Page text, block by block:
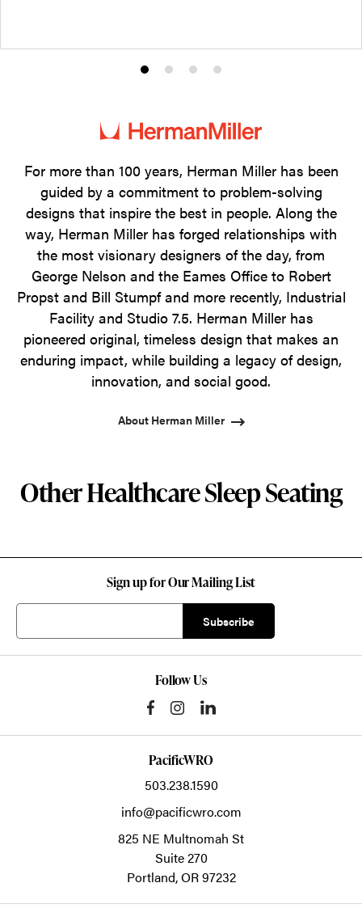
Product
1
Product
2
Product
3
Product
4
For more than 100 years, Herman Miller has been
guided by a commitment to problem-solving
designs that inspire the best in people. Along the
way, Herman Miller has forged relationships with
the most visionary designers of the day, from
George Nelson and the Eames Office to Robert
Propst and Bill Stumpf and more recently, Industrial
Facility and Studio 7.5. Herman Miller has
pioneered original, timeless design that makes an
enduring impact, while building a legacy of design,
innovation, and social good.
About Herman Miller
Other Healthcare Sleep Seating
Sign up for Our Mailing List
Follow Us
PacificWRO
503.238.1590
info@pacificwro.com
825 NE Multnomah St
Suite 270
Portland,OR97232